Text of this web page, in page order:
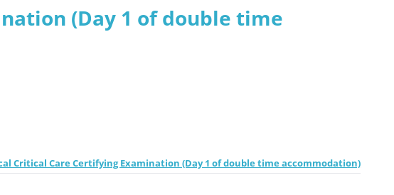
(Day 1 of double time
Critical Care Certifying Examination (Day 1 of double time accommodation)